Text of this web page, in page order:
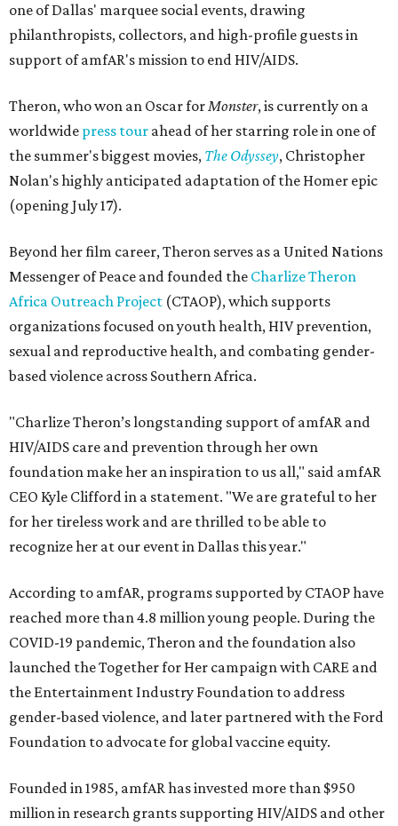
one of Dallas' marquee social events, drawing
philanthropists, collectors, and high-profile guests in
support of amfAR's mission to end HIV/AIDS.
Theron, who won an Oscar forMonster, is currently on a
worldwide press tour ahead of her starring role in one of
the summer's biggest movies, The Odyssey, Christopher
Nolan's highly anticipated adaptation of the Homer epic
(opening July 17).
Beyond her film career, Theron serves as a United Nations
Messenger of Peace and founded the Charlize Theron
Africa Outreach Project (CTAOP), which supports
organizations focused on youth health, HIV prevention,
sexual and reproductive health, and combating gender-
based violence across Southern Africa.
"Charlize Theron’s longstanding support of amfAR and
HIV/AIDS care and prevention through her own
foundation make her an inspiration to us all," said amfAR
CEO Kyle Clifford in a statement. "We are grateful to her
for her tireless work and are thrilled to be able to
recognize her at our event in Dallas this year."
According to amfAR, programs supported by CTAOP have
reached more than 4.8 million young people. During the
COVID-19 pandemic, Theron and the foundation also
launched the Together for Her campaign with CARE and
the Entertainment Industry Foundation to address
gender-based violence, and later partnered with the Ford
Foundation to advocate for global vaccine equity.
Founded in 1985, amfAR has invested more than $950
million in research grants supporting HIV/AIDS and other